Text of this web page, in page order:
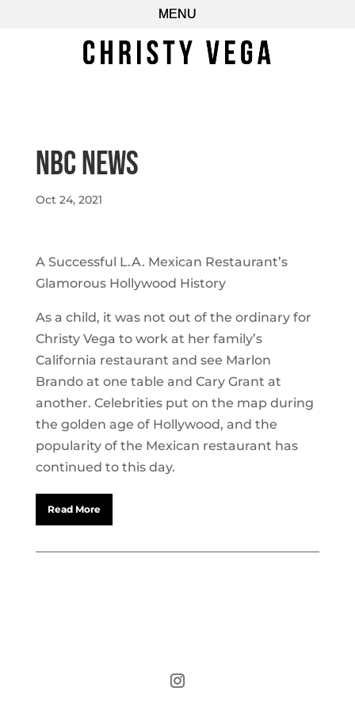
NBC NEWS
Oct 24, 2021
A Successful L.A. Mexican Restaurant’s
Glamorous Hollywood History
As a child, it was not out of the ordinary for
Christy Vega to work at her family’s
California restaurant and see Marlon
Brando at one table and Cary Grant at
another. Celebrities put on the map during
the golden age of Hollywood, and the
popularity of the Mexican restaurant has
continued to this day.
Read More